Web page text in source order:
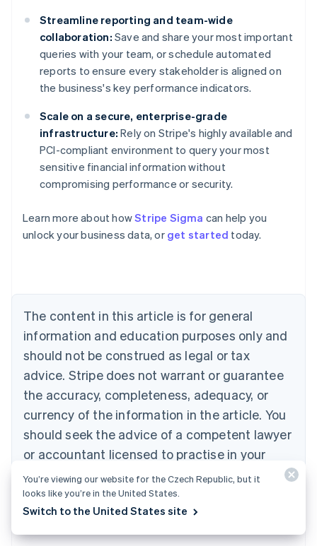
Streamline reporting and team-wide
collaboration: Save and share your most important
queries with your team, or schedule automated
reports to ensure every stakeholder is aligned on
the business's key performance indicators.
Scale on a secure, enterprise-grade
infrastructure: Rely on Stripe's highly available and
PCI-compliant environment to query your most
sensitive financial information without
compromising performance or security.
Learn more about howStripe Sigma can help you
unlock your business data, or get started today.
The content in this article is for general
information and education purposes only and
should not be construed as legal or tax
advice. Stripe does not warrant or guarantee
the accuracy, completeness, adequacy, or
currency of the information in the article. You
should seek the advice of a competent lawyer
or accountant licensed to practise in your
jurisdiction for advice on your particular
situation.
Australia
NederlandsFrançaisDeutschEnglish
PortuguêsEnglish
Bulgaria
English
Canada
EnglishFrançais
Croatia
Cyprus
English
English
Denmark
English
English
You’re viewing our website for the Czech Republic, but it
looks like you’re in the United States.
Switch to the United States site